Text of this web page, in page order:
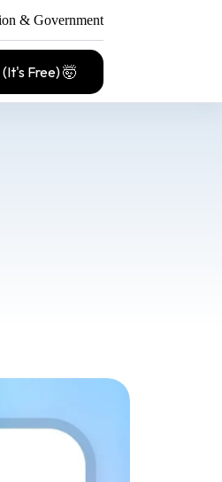
& Government
Free) 🤯